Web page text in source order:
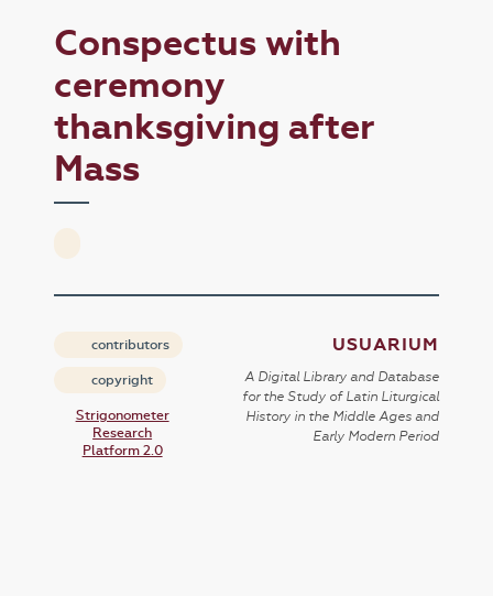
Conspectus with
ceremony
thanksgiving after
Mass
contributors
copyright
Strigonometer
Research
Platform 2.0
USUARIUM
A Digital Library and Database
for the Study of Latin Liturgical
History in the Middle Ages and
Early Modern Period